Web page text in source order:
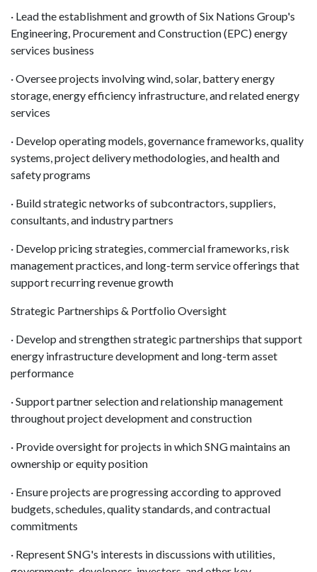
· Lead the establishment and growth of Six Nations Group's
Engineering, Procurement and Construction (EPC) energy
services business
· Oversee projects involving wind, solar, battery energy
storage, energy efficiency infrastructure, and related energy
services
· Develop operating models, governance frameworks, quality
systems, project delivery methodologies, and health and
safety programs
· Build strategic networks of subcontractors, suppliers,
consultants, and industry partners
· Develop pricing strategies, commercial frameworks, risk
management practices, and long-term service offerings that
support recurring revenue growth
Strategic Partnerships & Portfolio Oversight
· Develop and strengthen strategic partnerships that support
energy infrastructure development and long-term asset
performance
· Support partner selection and relationship management
throughout project development and construction
· Provide oversight for projects in which SNG maintains an
ownership or equity position
· Ensure projects are progressing according to approved
budgets, schedules, quality standards, and contractual
commitments
· Represent SNG's interests in discussions with utilities,